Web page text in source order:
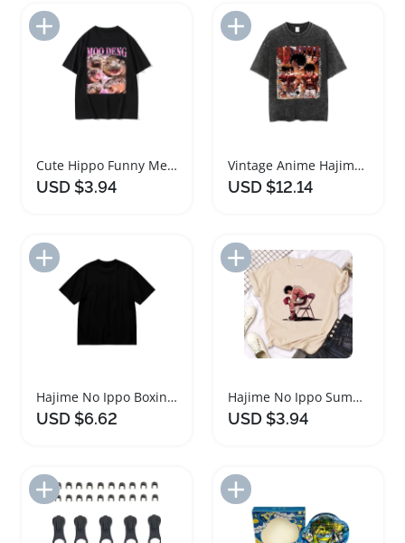
Add to Import List
Cute Hippo Funny Meme Casual T-shirt for Ladies
USD $3.94
Add to Import List
Vintage Anime Hajime No Ippo Boxing T Shirt
USD $12.14
Add to Import List
Hajime No Ippo Boxing Gym T-Shirt for Men
USD $6.62
Add to Import List
Hajime No Ippo Summer Fashion T-Shirt Crew Neck
USD $3.94
Add to Import List